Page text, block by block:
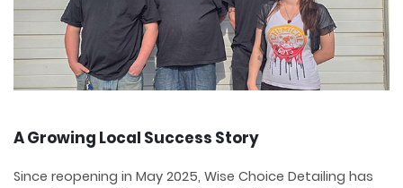
A Growing Local Success Story
Since reopening in May 2025, Wise Choice Detailing has